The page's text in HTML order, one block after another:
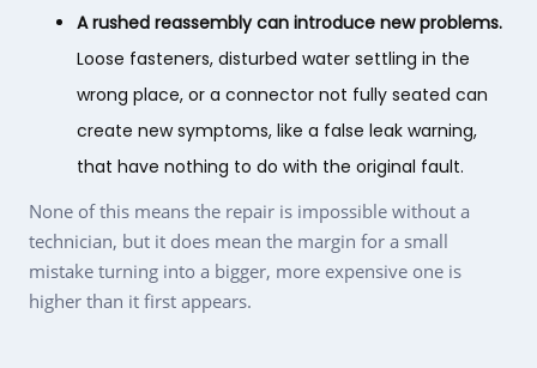
A rushed reassembly can introduce new problems.
Loose fasteners, disturbed water settling in the
wrong place, or a connector not fully seated can
create new symptoms, like a false leak warning,
that have nothing to do with the original fault.
None of this means the repair is impossible without a
technician, but it does mean the margin for a small
mistake turning into a bigger, more expensive one is
higher than it first appears.